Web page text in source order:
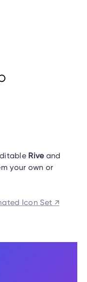
Riveand
your own or
Icon Set ↗